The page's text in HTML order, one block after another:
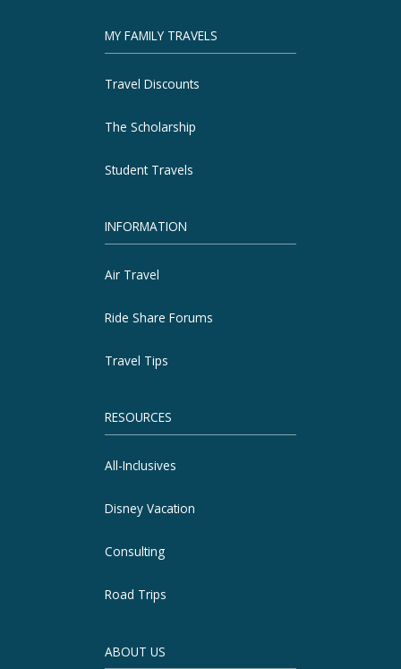
MY FAMILY TRAVELS
Travel Discounts
The Scholarship
Student Travels
INFORMATION
Air Travel
Ride Share Forums
Travel Tips
RESOURCES
All-Inclusives
Disney Vacation
Consulting
Road Trips
ABOUT US